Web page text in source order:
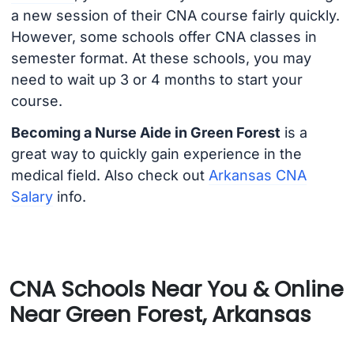
a new session of their CNA course fairly quickly.
However, some schools offer CNA classes in
semester format. At these schools, you may
need to wait up 3 or 4 months to start your
course.
Becoming a Nurse Aide in Green Forestis a
great way to quickly gain experience in the
medical field. Also check out Arkansas CNA
Salaryinfo.
CNA Schools Near You & Online
Near Green Forest, Arkansas